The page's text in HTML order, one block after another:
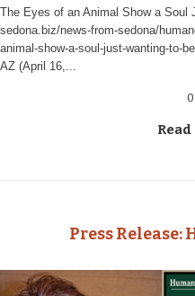
The Eyes of an Animal Show a Soul
sedona.biz/news-from-sedona/
animal-show-a-soul-just-wanting-to-
AZ (April 16,...
0
Press Release: